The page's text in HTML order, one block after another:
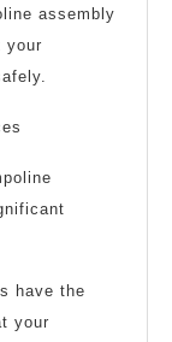
assembly
your
have the
your